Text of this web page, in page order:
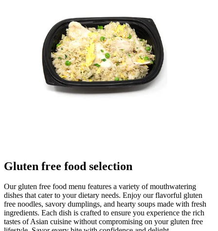
Gluten free food selection
Our gluten free food menu features a variety of mouthwatering
dishes that cater to your dietary needs. Enjoy our flavorful gluten
free noodles, savory dumplings, and hearty soups made with fresh
ingredients. Each dish is crafted to ensure you experience the rich
tastes of Asian cuisine without compromising on your gluten free